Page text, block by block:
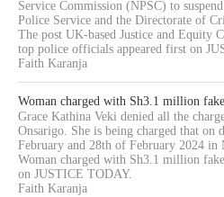
Service Commission (NPSC) to
Police Service and the Directorate of
The post UK-based Justice and Equity
top police officials appeared first on
Faith Karanja
Woman charged with Sh3.1 million
Grace Kathina Veki denied all the
Onsarigo. She is being charged that on
February and 28th of February 2024
Woman charged with Sh3.1 million
on JUSTICE TODAY.
Faith Karanja